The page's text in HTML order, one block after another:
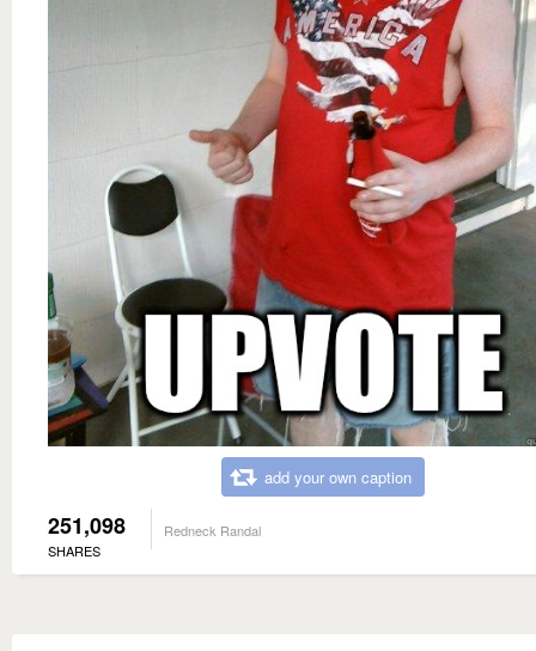
add your own caption
251,098
SHARES
Redneck Randal